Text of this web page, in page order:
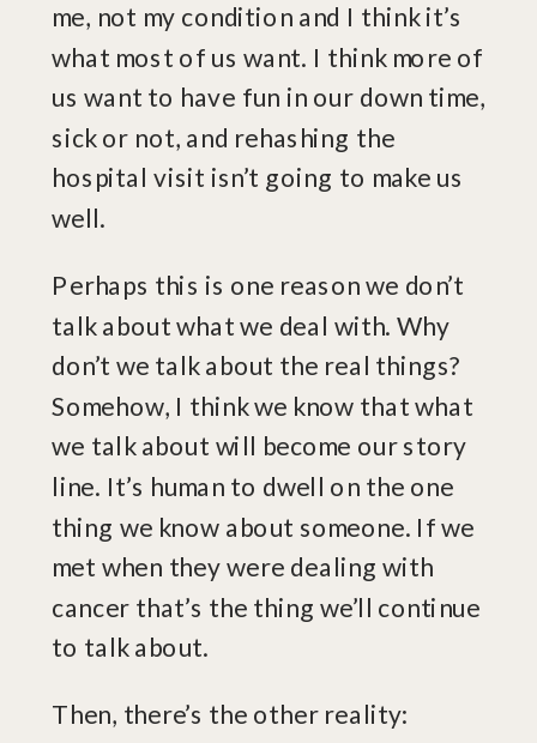
me, not my condition and I think it’s
what most of us want. I think more of
us want to have fun in our down time,
sick or not, and rehashing the
hospital visit isn’t going to make us
well.
Perhaps this is one reason we don’t
talk about what we deal with. Why
don’t we talk about the real things?
Somehow, I think we know that what
we talk about will become our story
line. It’s human to dwell on the one
thing we know about someone. If we
met when they were dealing with
cancer that’s the thing we’ll continue
to talk about.
Then, there’s the other reality: